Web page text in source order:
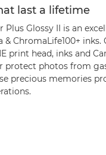
last a lifetime
Plus Glossy II is an
& ChromaLife100+ inks.
print head, inks and
protect photos from
precious memories